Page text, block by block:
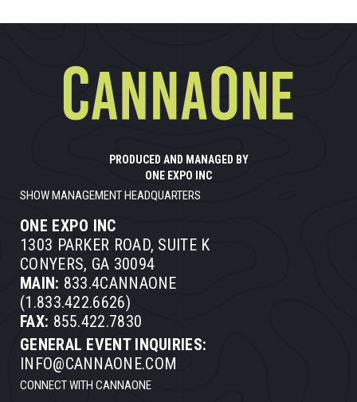
PRODUCED AND MANAGED BY
ONE EXPO INC
SHOW MANAGEMENT HEADQUARTERS
ONE EXPO INC
1303 PARKER ROAD, SUITE K
CONYERS, GA 30094
MAIN: 833.4CANNAONE
(1.833.422.6626)
FAX: 855.422.7830
GENERAL EVENT INQUIRIES:
INFO@CANNAONE.COM
CONNECT WITH CANNAONE